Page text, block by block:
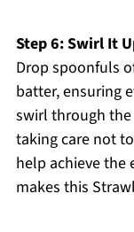
Step 6: Swirl It
Drop spoonfuls
batter, ensuring
swirl through
taking care not
help achieve the
makes this